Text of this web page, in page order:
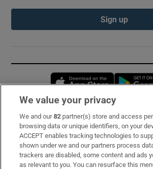
Sign up
Opens in
Subscribe
Support
About Us
We value your privacy
We and our82 partner(s) store and access
browsing data or unique identifiers, on your
ACCEPT enables tracking technologies to
shown under we and our partners process
trackers are disabled, some content and ads
as relevant to you. You can resurface this